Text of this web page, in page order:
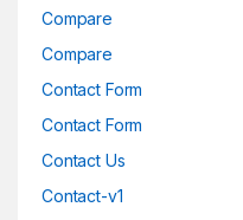
Compare
Compare
Contact Form
Contact Form
Contact Us
Contact-v1